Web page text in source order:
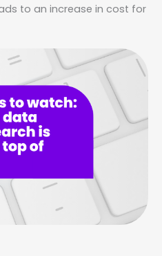
to an increase in cost for